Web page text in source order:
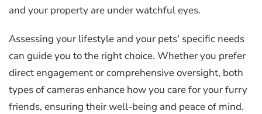
and your property are under watchful eyes.
Assessing your lifestyle and your pets' specific needs
can guide you to the right choice. Whether you prefer
direct engagement or comprehensive oversight, both
types of cameras enhance how you care for your furry
friends, ensuring their well-being and peace of mind.